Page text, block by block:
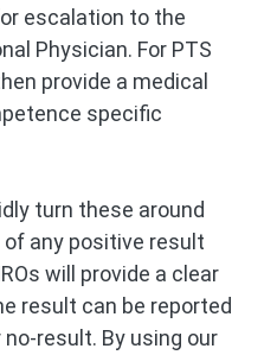
escalation to the
Physician. For PTS
provide a medical
specific
turn these around
any positive result
will provide a clear
result can be reported
result. By using our